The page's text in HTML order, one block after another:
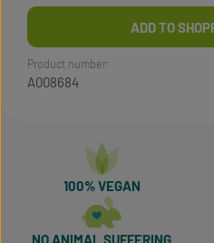
ADD TO
Product number:
A008684
100% VEGAN
NO ANIMAL SUFFERING